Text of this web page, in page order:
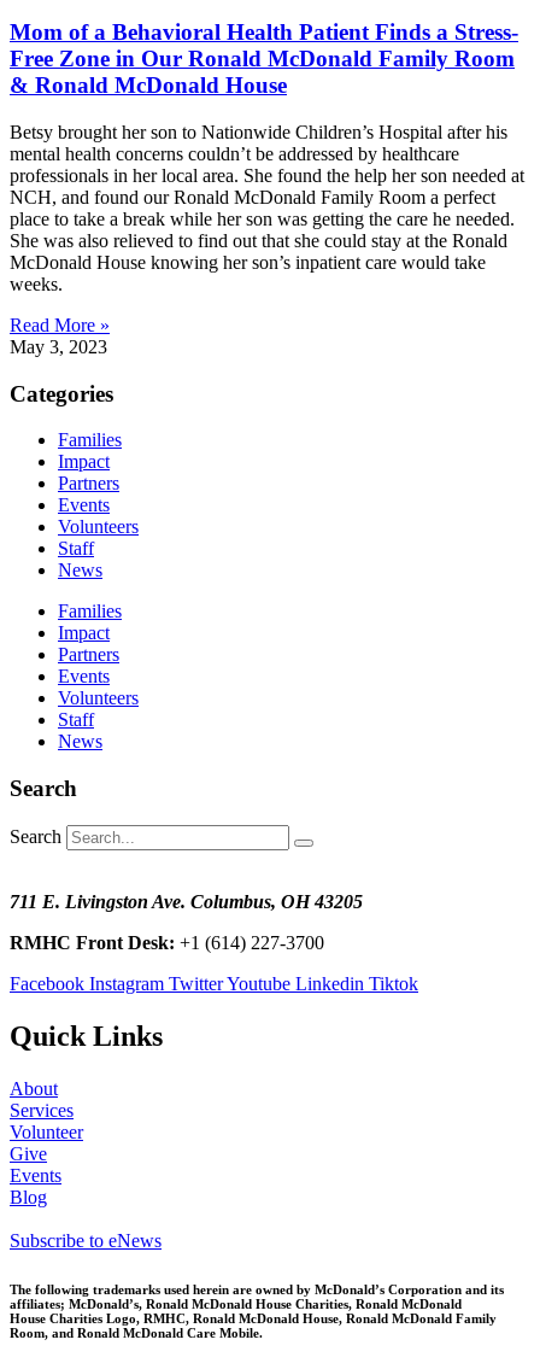
Mom of a Behavioral Health Patient Finds a Stress-
Free Zone in Our Ronald McDonald Family Room
& Ronald McDonald House
Betsy brought her son to Nationwide Children’s Hospital after his
mental health concerns couldn’t be addressed by healthcare
professionals in her local area. She found the help her son needed at
NCH, and found our Ronald McDonald Family Room a perfect
place to take a break while her son was getting the care he needed.
She was also relieved to find out that she could stay at the Ronald
McDonald House knowing her son’s inpatient care would take
weeks.
Read More »
May 3, 2023
Categories
Families
Impact
Partners
Events
Volunteers
Staff
News
Families
Impact
Partners
Events
Volunteers
Staff
News
Search
Search
711 E. Livingston Ave. Columbus, OH 43205
RMHC Front Desk: +1 (614) 227-3700
Facebook Instagram TwitterYoutube Linkedin Tiktok
Quick Links
About
Services
Volunteer
Give
Events
Blog
Subscribe to eNews
The following trademarks used herein are owned by McDonald’s Corporation and its
affiliates; McDonald’s, Ronald McDonald House Charities, Ronald McDonald
House Charities Logo, RMHC, Ronald McDonald House, Ronald McDonald Family
Room, and Ronald McDonald Care Mobile.